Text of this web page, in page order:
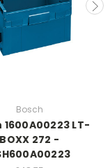
Bosch
1600A00223 LT-
BOXX 272 -